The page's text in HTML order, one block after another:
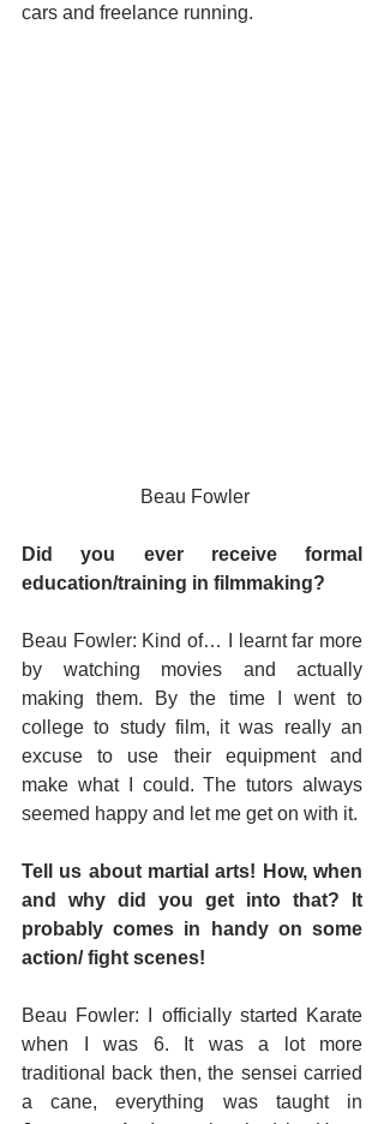
cars and freelance running.
Beau Fowler
Did you ever receive formal
education/training in filmmaking?
Beau Fowler: Kind of… I learnt far more
by watching movies and actually
making them. By the time I went to
college to study film, it was really an
excuse to use their equipment and
make what I could. The tutors always
seemed happy and let me get on with it.
Tell us about martial arts! How, when
and why did you get into that? It
probably comes in handy on some
action/ fight scenes!
Beau Fowler: I officially started Karate
when I was 6. It was a lot more
traditional back then, the sensei carried
a cane, everything was taught in